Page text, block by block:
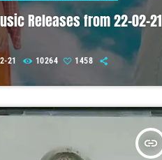
Releases from 22-02-21
21 10264 1458
insert_link